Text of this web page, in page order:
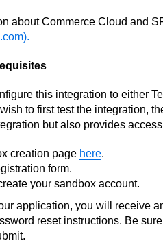
about Commerce Cloud and
this integration to either
to first test the integration,
but also provides
creation page here.
form.
your sandbox account.
application, you will receive
reset instructions. Be